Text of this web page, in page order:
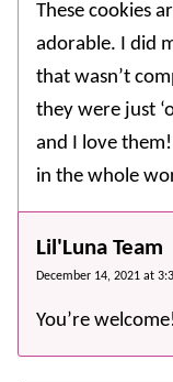
These cookies
adorable. I did
that wasn’t
they were just
and I love
in the whole
Lil'Luna Team
December 14, 2021 at
You’re